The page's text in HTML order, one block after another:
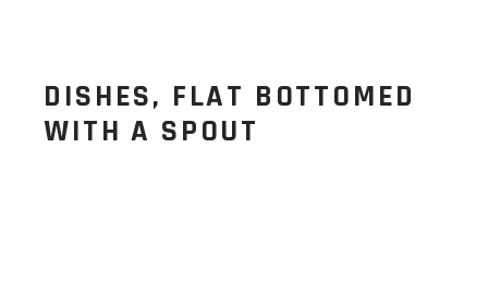
DISHES, FLAT BOTTOMED
WITH A SPOUT